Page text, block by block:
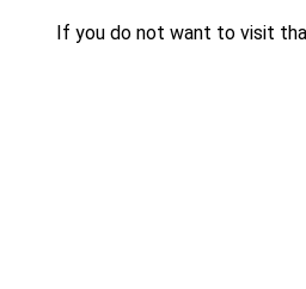
If you do not want to visit